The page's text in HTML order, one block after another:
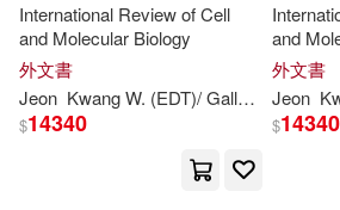
Carsten (EDT)/ Kim(1)
Chu(1)
Chu (EDT)/ Kwang(1)
International Review of Cell
and Molecular Biology
外文書
Jeon KwangW. (EDT)/ Galluzzi
$14340
and
外文書
Jeon
$14340